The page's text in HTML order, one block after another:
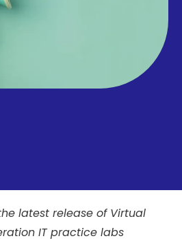
latest release of Virtual
IT practice labs